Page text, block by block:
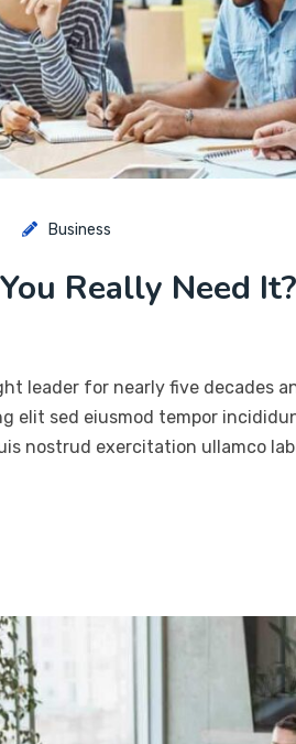
Business
Really Need
leader for nearly five decades
elit sed eiusmod tempor
nostrud exercitation ullamco